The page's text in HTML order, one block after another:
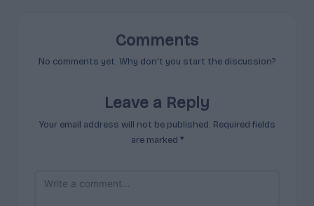
Comments
No comments yet. Why don’t you start the discussion?
Leave a Reply
Your email address will not be published. Required fields
are marked *